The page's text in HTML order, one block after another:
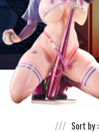
Sort by :